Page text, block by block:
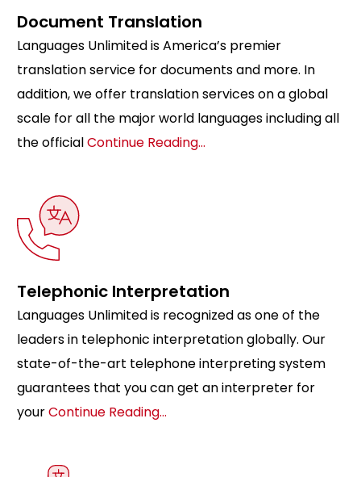
Document Translation
Languages Unlimited is America’s premier
translation service for documents and more. In
addition, we offer translation services on a global
scale for all the major world languages including all
the officialContinue Reading…
Telephonic Interpretation
Languages Unlimited is recognized as one of the
leaders in telephonic interpretation globally. Our
state-of-the-art telephone interpreting system
guarantees that you can get an interpreter for
yourContinue Reading…